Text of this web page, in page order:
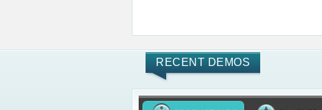
RECENT DEMOS